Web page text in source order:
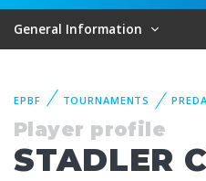
General Information
EPBF TOURNAMENTS
Player profile
STADLER